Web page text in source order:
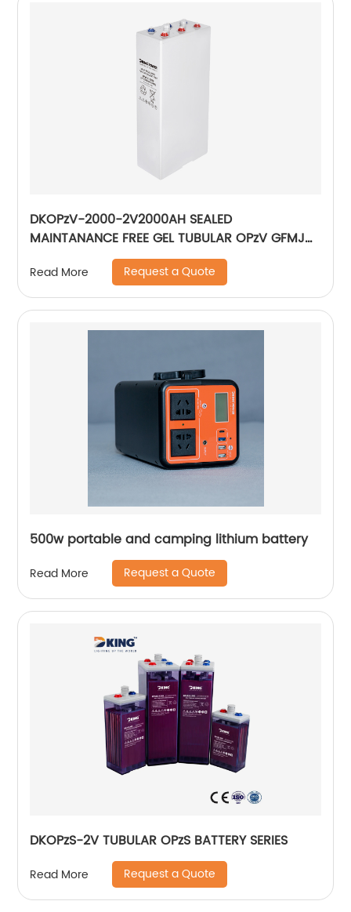
DKOPzV-2000-2V2000AH SEALED
MAINTANANCE FREE GEL TUBULAR OPzV GFMJ
Read More Request a Quote
500w portable and camping lithium battery
Read More Request a Quote
DKOPzS-2V TUBULAR OPzS BATTERY SERIES
Read More Request a Quote